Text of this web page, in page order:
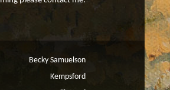
Becky Samuelson
Kempsford